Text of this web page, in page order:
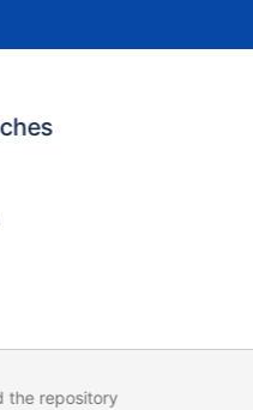
the repository